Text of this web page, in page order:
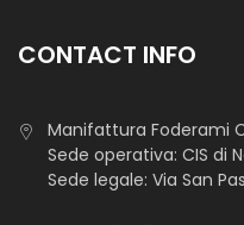
Cotone
CONTACT INFO
Manifattura Foderami
Sede operativa: CIS di
Sede legale: Via San